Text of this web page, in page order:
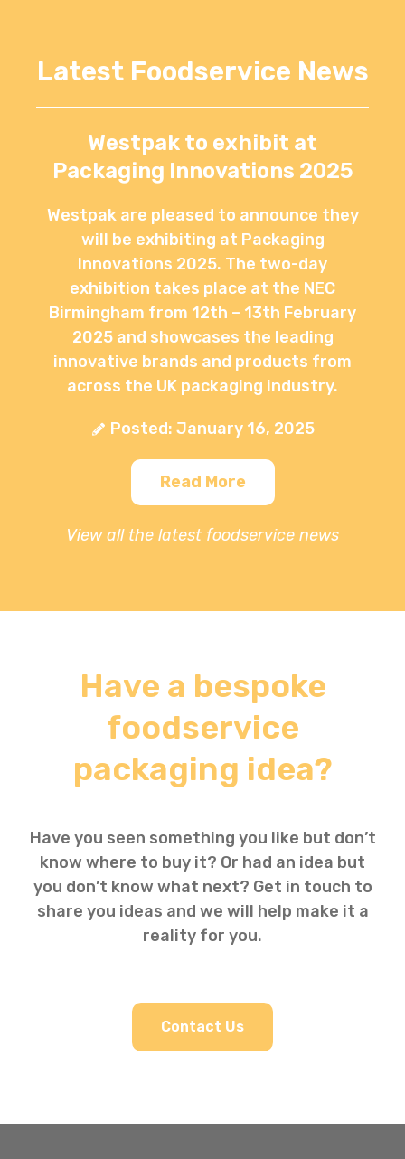
Latest Foodservice News
Westpak to exhibit at
Packaging Innovations 2025
Westpak are pleased to announce they
will be exhibiting at Packaging
Innovations 2025. The two-day
exhibition takes place at the NEC
Birmingham from 12th – 13th February
2025 and showcases the leading
innovative brands and products from
across the UK packaging industry.
Posted: January 16, 2025
Read More
View all the latest foodservice news
Have a bespoke
foodservice
packaging idea?
Have you seen something you like but don’t
know where to buy it? Or had an idea but
you don’t know what next? Get in touch to
share you ideas and we will help make it a
reality for you.
Contact Us